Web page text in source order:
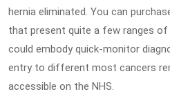
hernia eliminated. You can
that present quite a few ranges
could embody quick-monitor
entry to different most cancers
accessible on the NHS.